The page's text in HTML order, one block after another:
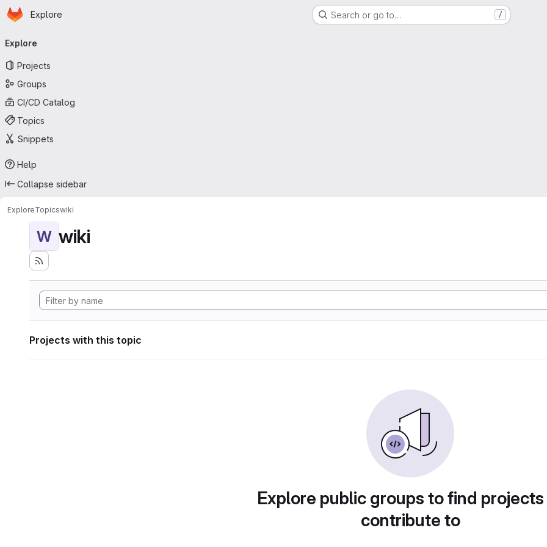
Skip to main content
Homepage
Explore Search or go to… /
navigation
Explore
Projects
Groups
CI/CD Catalog
Topics
Snippets
Help
Collapse sidebar
ExploreTopicswiki
W wiki
Projects with this topic
Explore public groups to find
contribute to